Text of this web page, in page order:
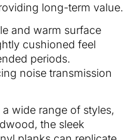
long-term value.
and warm surface
cushioned feel
periods.
noise transmission
wide range of styles,
the sleek